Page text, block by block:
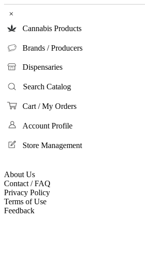
×
Cannabis Products
Brands / Producers
Dispensaries
Search Catalog
Cart / My Orders
Account Profile
Store Management
About Us
Contact / FAQ
Privacy Policy
Terms of Use
Feedback